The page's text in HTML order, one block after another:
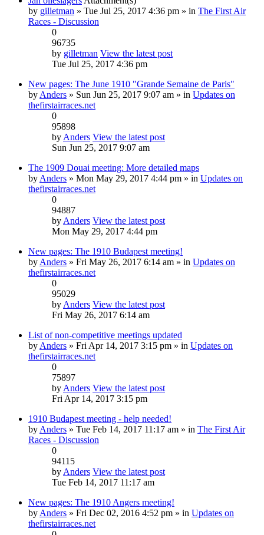
by gilletman » Tue Jul 25, 2017 4:36 pm » in The First Air
Races - Discussion
0
96735
by gilletman View the latest post
Tue Jul 25, 2017 4:36 pm
New pages: The June 1910 "Grande Semaine de Paris"
by Anders » Sun Jun 25, 2017 9:07 am » in Updates on
thefirstairraces.net
0
95898
by Anders View the latest post
Sun Jun 25, 2017 9:07 am
The 1909 Douai meeting: More detailed maps
by Anders » Mon May 29, 2017 4:44 pm » in Updates on
thefirstairraces.net
0
94887
by Anders View the latest post
Mon May 29, 2017 4:44 pm
New pages: The 1910 Budapest meeting!
by Anders » Fri May 26, 2017 6:14 am » in Updates on
thefirstairraces.net
0
95029
by Anders View the latest post
Fri May 26, 2017 6:14 am
List of non-competitive meetings updated
by Anders » Fri Apr 14, 2017 3:15 pm » in Updates on
thefirstairraces.net
0
75897
by Anders View the latest post
Fri Apr 14, 2017 3:15 pm
1910 Budapest meeting - help needed!
by Anders » Tue Feb 14, 2017 11:17 am » in The First Air
Races - Discussion
0
94115
by Anders View the latest post
Tue Feb 14, 2017 11:17 am
New pages: The 1910 Angers meeting!
by Anders » Fri Dec 02, 2016 4:52 pm » in Updates on
thefirstairraces.net